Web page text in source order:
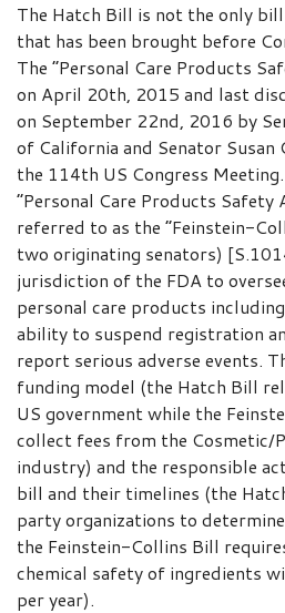
The Hatch Bill is not the only
that has been brought before
The “Personal Care Products
on April 20th, 2015 and last
on September 22nd, 2016 by
of California and Senator
the 114th US Congress
“Personal Care Products Safety
referred to as the “Feinstein-
two originating senators)
jurisdiction of the FDA to
personal care products
ability to suspend registration
report serious adverse events.
funding model (the Hatch Bill
US government while the
collect fees from the Cosmetic/
industry) and the responsible
bill and their timelines (the
party organizations to
the Feinstein-Collins Bill
chemical safety of ingredients
per year).